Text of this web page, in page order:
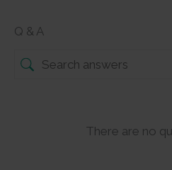
Q & A
There are no